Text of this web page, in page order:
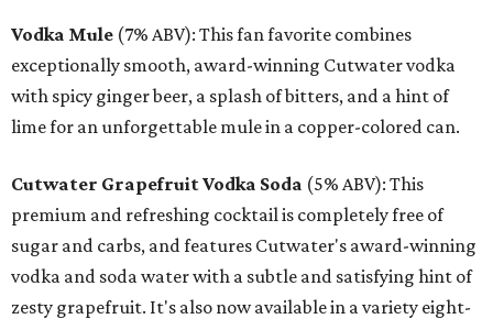
Vodka Mule (7% ABV): This fan favorite combines
exceptionally smooth, award-winning Cutwater vodka
with spicy ginger beer, a splash of bitters, and a hint of
lime for an unforgettable mule in a copper-colored can.
Cutwater Grapefruit Vodka Soda (5% ABV): This
premium and refreshing cocktail is completely free of
sugar and carbs, and features Cutwater's award-winning
vodka and soda water with a subtle and satisfying hint of
zesty grapefruit. It's also now available in a variety eight-